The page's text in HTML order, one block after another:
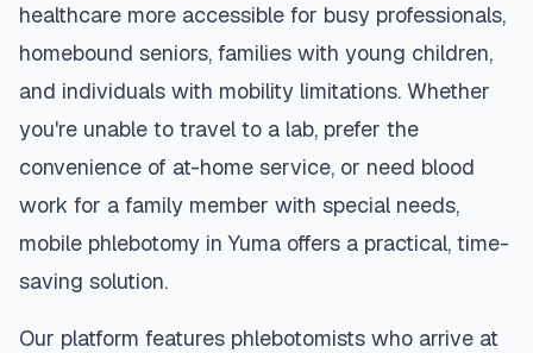
healthcare more accessible for busy professionals,
homebound seniors, families with young children,
and individuals with mobility limitations. Whether
you're unable to travel to a lab, prefer the
convenience of at-home service, or need blood
work for a family member with special needs,
mobile phlebotomy inYuma offers a practical, time-
saving solution.
Our platform features phlebotomists who arrive at